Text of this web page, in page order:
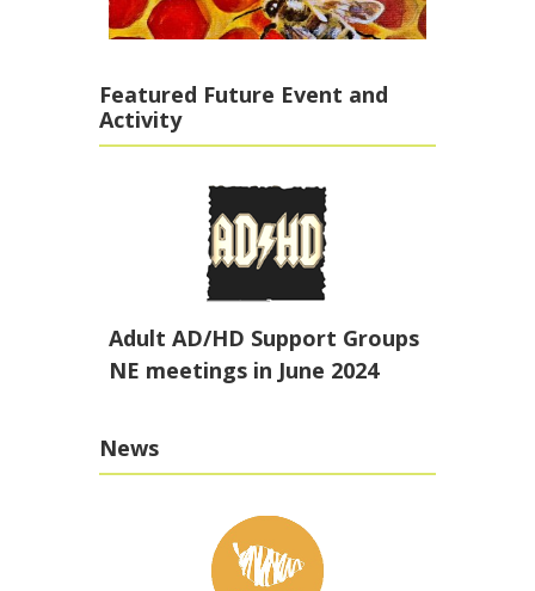
Featured Future Event and
Activity
Adult AD/HD Support Groups
NE meetings in June 2024
News